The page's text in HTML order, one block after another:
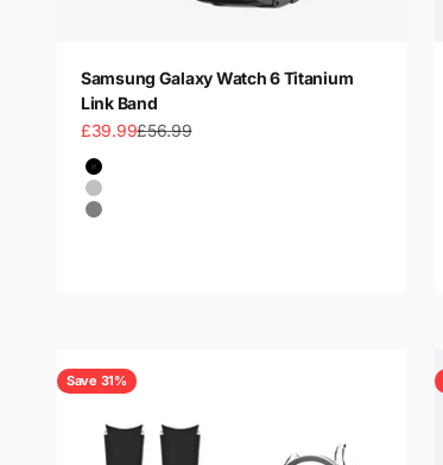
Samsung Galaxy Watch 6 Titanium
Link Band
Sale price
£39.99Regular price
£56.99
Color
Black
Silver
Gray
Save 31%